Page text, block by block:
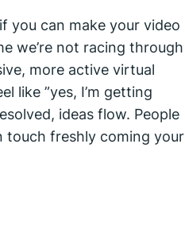
you can make your video
we’re not racing through
more active virtual
like ”yes, I’m getting
ideas flow. People
touch freshly coming your